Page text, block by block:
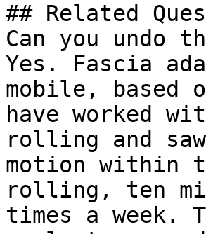
## Related
Can you undo
Yes. Fascia
mobile,
have worked
rolling and
motion within
rolling, ten
times a week.